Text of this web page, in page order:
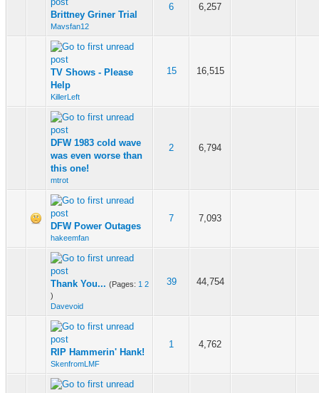
Brittney Griner Trial
Mavsfan12
6 6,257
TV Shows - Please
Help
KillerLeft
15 16,515
DFW 1983 cold wave
was even worse than
this one!
mtrot
2 6,794
DFW Power Outages
hakeemfan
7 7,093
Thank You... (Pages: 1 2
)
Davevoid
39 44,754
RIP Hammerin' Hank!
SkenfromLMF
1 4,762